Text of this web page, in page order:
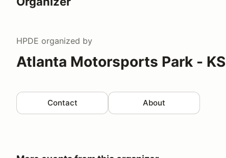
HPDE organized by
Atlanta Motorsports Park - KS
Contact About